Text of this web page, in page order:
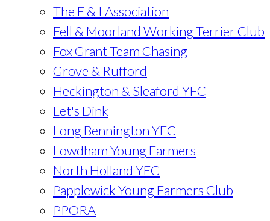
The F & I Association
Fell & Moorland Working Terrier Club
Fox Grant Team Chasing
Grove & Rufford
Heckington & Sleaford YFC
Let's Dink
Long Bennington YFC
Lowdham Young Farmers
North Holland YFC
Papplewick Young Farmers Club
PPORA